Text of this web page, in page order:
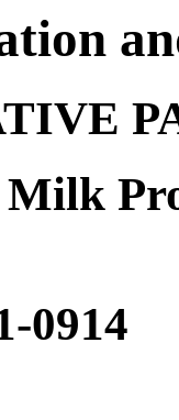
0914